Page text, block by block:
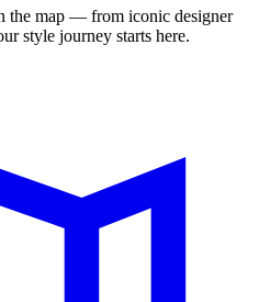
the map — from iconic designer
style journey starts here.